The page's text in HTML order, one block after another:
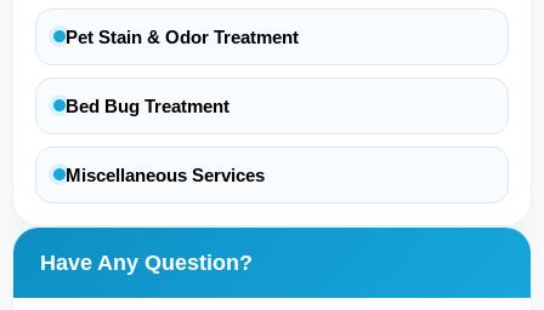
Pet Stain & Odor Treatment
Bed Bug Treatment
Miscellaneous Services
Have Any Question?